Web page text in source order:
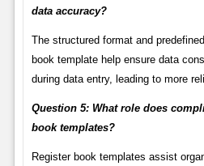
data accuracy?
The structured format and
book template help ensure data
during data entry, leading to more
Question 5: What role does
book templates?
Register book templates assist